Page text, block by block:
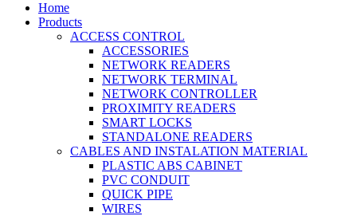
Home
Products
ACCESS CONTROL
ACCESSORIES
NETWORK READERS
NETWORK TERMINAL
NETWORK CONTROLLER
PROXIMITY READERS
SMART LOCKS
STANDALONE READERS
CABLES AND INSTALATION MATERIAL
PLASTIC ABS CABINET
PVC CONDUIT
QUICK PIPE
WIRES